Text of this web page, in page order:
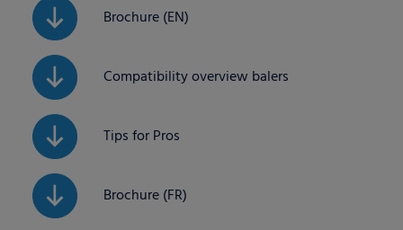
Brochure (EN)
Compatibility overview balers
Tips for Pros
Brochure (FR)